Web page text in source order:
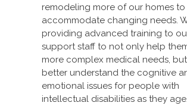
remodeling more of our homes to
accommodate changing needs.
providing advanced training to
support staff to not only help
more complex medical needs,
better understand the cognitive
emotional issues for people with
intellectual disabilities as they age.